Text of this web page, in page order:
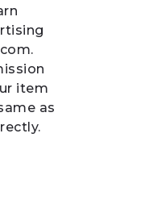
item
as